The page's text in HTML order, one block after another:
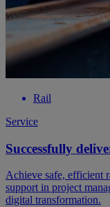
Rail
Service
Successfully
Achieve safe, efficient
support in project
digital transformation.